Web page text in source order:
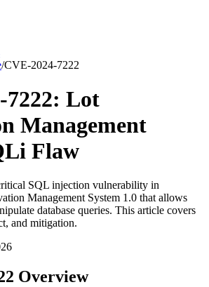
/CVE-2024-7222
7222: Lot
Management
Flaw
SQL injection vulnerability in
Management System 1.0 that allows
database queries. This article covers
and mitigation.
Overview